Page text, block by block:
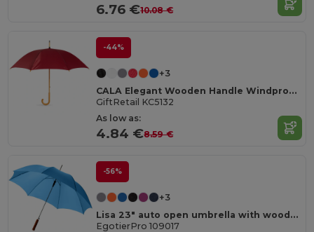
6.76 €10.08 €
-44%
+3
CALA Elegant Wooden Handle Windproof Umbrella
GiftRetail KC5132
As low as:
4.84 €8.59 €
-56%
+3
Lisa 23" auto open umbrella with wooden handle
EgotierPro 109017